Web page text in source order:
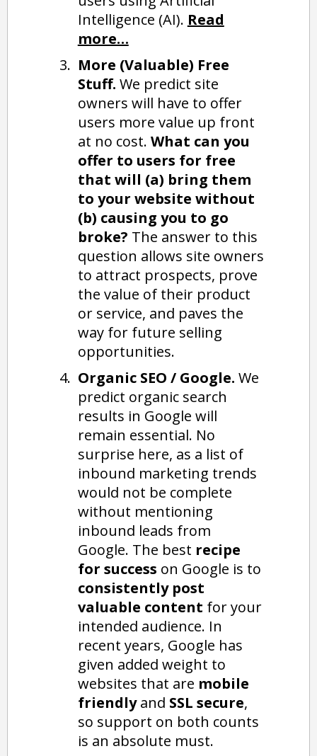
Intelligence (AI). Read
more…
More (Valuable) Free
Stuff. We predict site
owners will have to offer
users more value up front
at no cost. What can you
offer to users for free
that will (a) bring them
to your website without
(b) causing you to go
broke? The answer to this
question allows site owners
to attract prospects, prove
the value of their product
or service, and paves the
way for future selling
opportunities.
Organic SEO / Google. We
predict organic search
results in Google will
remain essential. No
surprise here, as a list of
inbound marketing trends
would not be complete
without mentioning
inbound leads from
Google. The best recipe
for success on Google is to
consistently post
valuable content for your
intended audience. In
recent years, Google has
given added weight to
websites that are mobile
friendlyand SSL secure,
so support on both counts
is an absolute must.